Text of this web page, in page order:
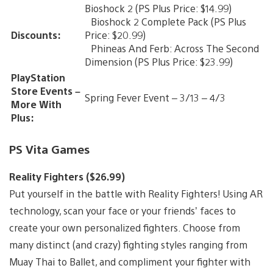
Discounts:
Bioshock 2 (PS Plus Price: $14.99)
Bioshock 2 Complete Pack (PS Plus
Price: $20.99)
Phineas And Ferb: Across The Second
Dimension (PS Plus Price: $23.99)
PlayStation
Store Events –
More With
Plus:
Spring Fever Event – 3/13 – 4/3
PS Vita Games
Reality Fighters ($26.99)
Put yourself in the battle with Reality Fighters! Using AR
technology, scan your face or your friends’ faces to
create your own personalized fighters. Choose from
many distinct (and crazy) fighting styles ranging from
Muay Thai to Ballet, and compliment your fighter with